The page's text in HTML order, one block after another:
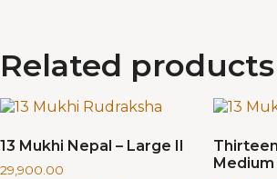
Related products
13 Mukhi Nepal – Large II
29,900.00
Medium I